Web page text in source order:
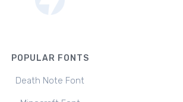
POPULAR FONTS
Death Note Font